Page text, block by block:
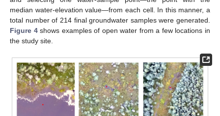
median water-elevation value—from each cell. In this manner, a
total number of 214 final groundwater samples were generated.
Figure 4shows examples of open water from a few locations in
the study site.